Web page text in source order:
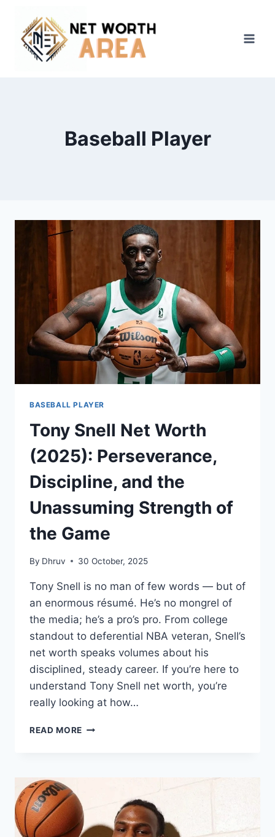
content
Baseball Player
BASEBALL PLAYER
Tony Snell Net Worth
(2025): Perseverance,
Discipline, and the
Unassuming Strength of
the Game
By Dhruv 30 October, 2025
Tony Snell is no man of few words — but of
an enormous résumé. He’s no mongrel of
the media; he’s a pro’s pro. From college
standout to deferential NBA veteran, Snell’s
net worth speaks volumes about his
disciplined, steady career. If you’re here to
understand Tony Snell net worth, you’re
really looking at how…
READ MORE TONY
DISCIPLINE,
AND
THE